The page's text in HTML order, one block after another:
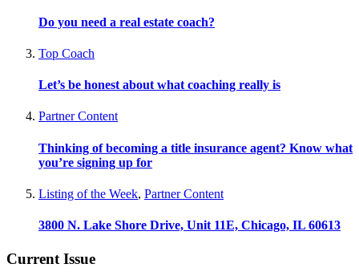
Do you need a real estate coach?
Top Coach
Let’s be honest about what coaching really is
Partner Content
Thinking of becoming a title insurance agent? Know what
you’re signing up for
Listing of the Week, Partner Content
3800 N. Lake Shore Drive, Unit 11E, Chicago, IL 60613
Current Issue